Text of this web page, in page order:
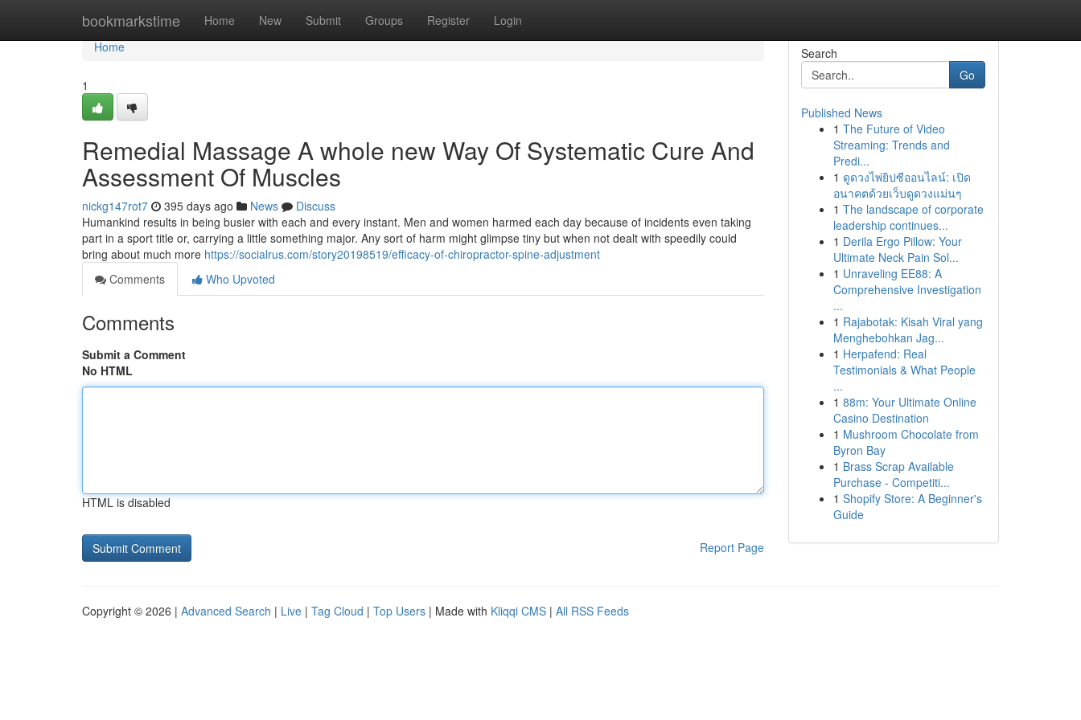
bookmarkstime Home New Submit Groups Register Login
Home
Home
1
Remedial Massage A whole new Way Of Systematic Cure And
Assessment Of Muscles
nickg147rot7 395 days ago News
Discuss
Humankind results in being busier with each and every instant. Men and women harmed each day because of incidents even taking
part in a sport title or, carrying a little something major. Any sort of harm might glimpse tiny but when not dealt with speedily could
bring about much more https://socialrus.com/story20198519/efficacy-of-chiropractor-spine-adjustment
Comments
Who Upvoted
Comments
Submit a Comment
No HTML
HTML is disabled
Report Page
Search
Go
Published News
1 The Future of Video
Streaming: Trends and
Predi...
1 ดูดวงไพ่ยิปซีออนไลน์: เปิด
อนาคตด้วยเว็บดูดวงแม่นๆ
1 The landscape of corporate
leadership continues...
1 Derila Ergo Pillow: Your
Ultimate Neck Pain Sol...
1 Unraveling EE88: A
Comprehensive Investigation
...
1 Rajabotak: Kisah Viral yang
Menghebohkan Jag...
1 Herpafend: Real
Testimonials & What People
...
1 88m: Your Ultimate Online
Casino Destination
1 Mushroom Chocolate from
Byron Bay
1 Brass Scrap Available
Purchase - Competiti...
1 Shopify Store: A Beginner's
Guide
Copyright © 2026 | Advanced Search | Live | Tag Cloud | Top Users | Made with Kliqqi CMS | All RSS Feeds